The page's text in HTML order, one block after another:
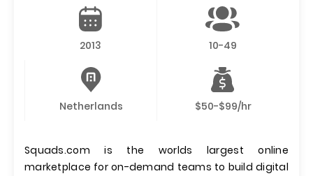
2013 10-49
Netherlands $50-$99/hr
Squads.com is the worlds largest online
marketplace for on-demand teams to build digital